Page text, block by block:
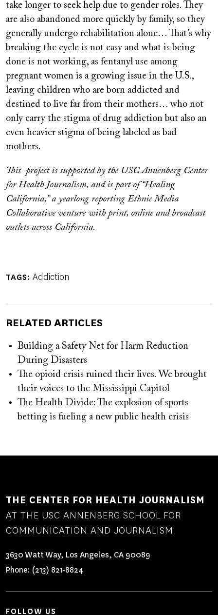
take longer to seek help due to gender roles. They
are also abandoned more quickly by family, so they
generally undergo rehabilitation alone… That’s why
breaking the cycle is not easy and what is being
done is not working, as fentanyl use among
pregnant women is a growing issue in the U.S.,
leaving children who are born addicted and
destined to live far from their mothers… who not
only carry the stigma of drug addiction but also an
even heavier stigma of being labeled as bad
mothers.
This project is supported by the USC Annenberg Center
for Health Journalism, and is part of “Healing
California,” a yearlong reporting Ethnic Media
Collaborative venture with print, online and broadcast
outlets across California.
TAGS Addiction
RELATED ARTICLES
Building a Safety Net for Harm Reduction
During Disasters
The opioid crisis ruined their lives. We brought
their voices to the Mississippi Capitol
The Health Divide: The explosion of sports
betting is fueling a new public health crisis
THE CENTER FOR HEALTH JOURNALISM
AT THE USC ANNENBERG SCHOOL FOR
COMMUNICATION AND JOURNALISM
3630 Watt Way, Los Angeles, CA 90089
Phone: (213) 821-8824
FOLLOW US